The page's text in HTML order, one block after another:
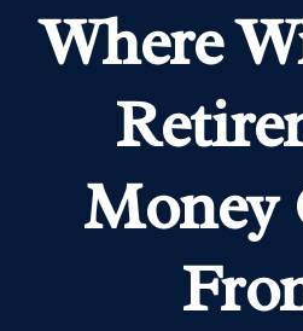
Where
Money